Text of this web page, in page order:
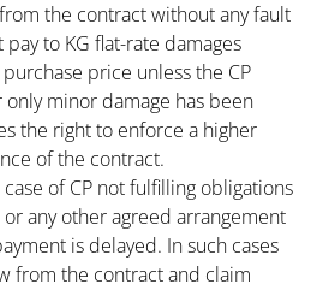
the contract without any fault
pay to KG flat-rate damages
price unless the CP
minor damage has been
the right to enforce a higher
of the contract.
of CP not fulfilling obligations
any other agreed arrangement
is delayed. In such cases
from the contract and claim